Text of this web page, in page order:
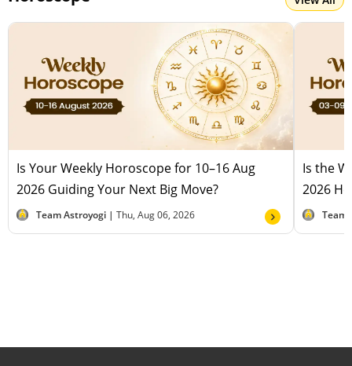
Is Your Weekly Horoscope for 10–16 Aug
2026 Guiding Your Next Big Move?
Team Astroyogi | Thu, Aug 06, 2026
Is the
2026
Team